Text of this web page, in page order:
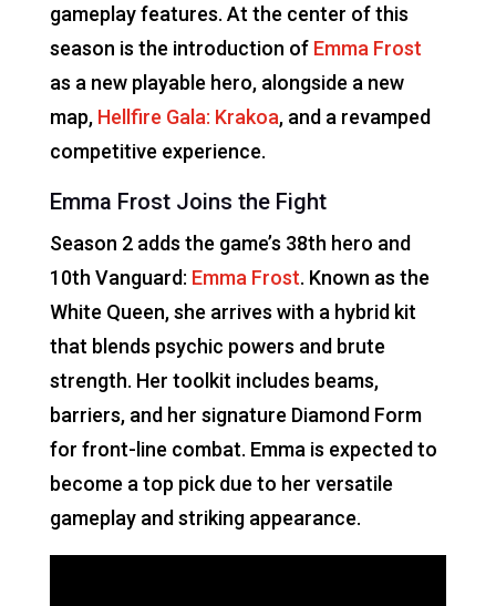
gameplay features. At the center of this
season is the introduction of Emma Frost
as a new playable hero, alongside a new
map, Hellfire Gala: Krakoa, and a revamped
competitive experience.
Emma Frost Joins the Fight
Season 2 adds the game’s 38th hero and
10th Vanguard: Emma Frost. Known as the
White Queen, she arrives with a hybrid kit
that blends psychic powers and brute
strength. Her toolkit includes beams,
barriers, and her signature Diamond Form
for front-line combat. Emma is expected to
become a top pick due to her versatile
gameplay and striking appearance.